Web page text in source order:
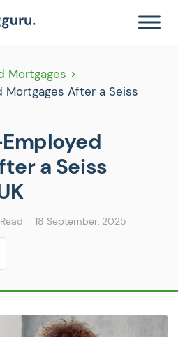
Mortgages
After a Seiss
a Seiss
18 September, 2025